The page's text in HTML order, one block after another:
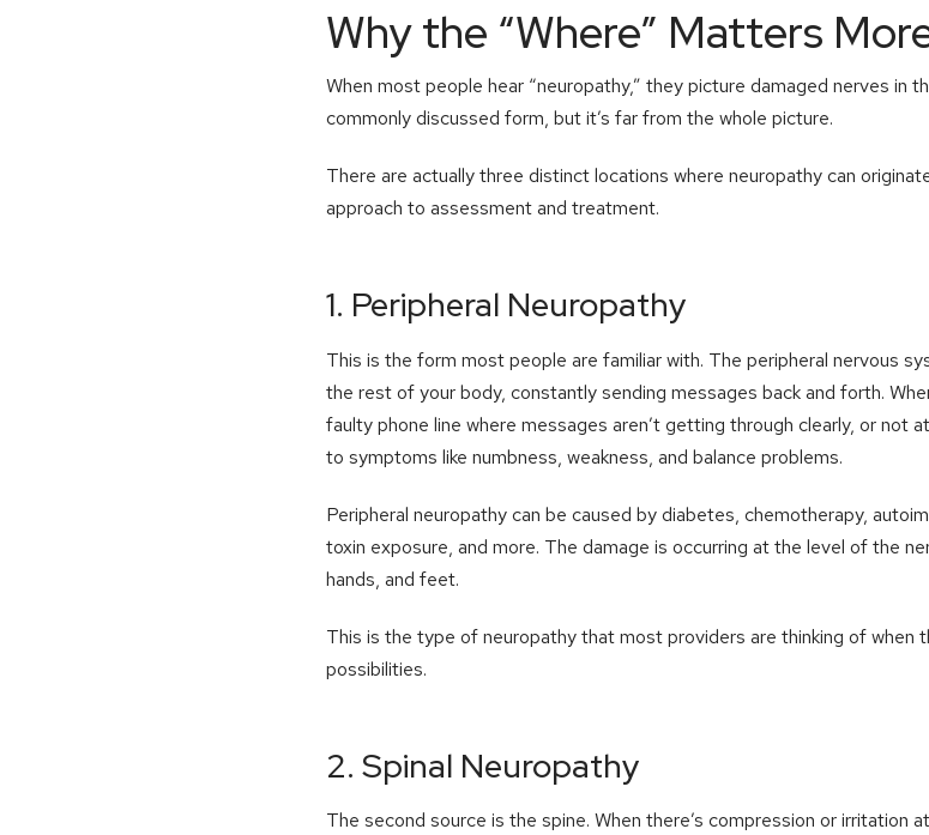
Why the “Where” Matters
When most people hear “neuropathy,” they picture damaged nerves in
commonly discussed form, but it’s far from the whole picture.
There are actually three distinct locations where neuropathy can
approach to assessment and treatment.
1. Peripheral Neuropathy
This is the form most people are familiar with. The peripheral nervous
the rest of your body, constantly sending messages back and forth.
faulty phone line where messages aren’t getting through clearly, or not
to symptoms like numbness, weakness, and balance problems.
Peripheral neuropathy can be caused by diabetes, chemotherapy,
toxin exposure, and more. The damage is occurring at the level of the
hands, and feet.
This is the type of neuropathy that most providers are thinking of when
possibilities.
2. Spinal Neuropathy
The second source is the spine. When there’s compression or irritation